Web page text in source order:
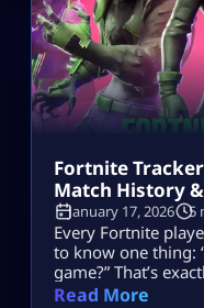
Fortnite
Match History
January 17, 2026 5
Every Fortnite
to know one thing:
game?” That’s
for Fortnite tracker
Read More